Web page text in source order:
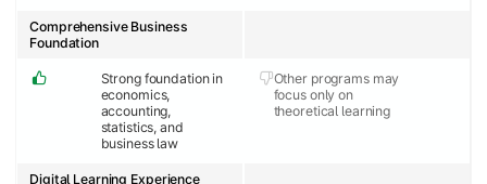
Strong foundation in
economics,
accounting,
statistics, and
business law
Other programs may
focus only on
theoretical learning
Comprehensive Business
Foundation
Digital Learning Experience